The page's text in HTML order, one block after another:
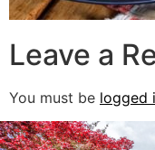
Leave a
You must be logged